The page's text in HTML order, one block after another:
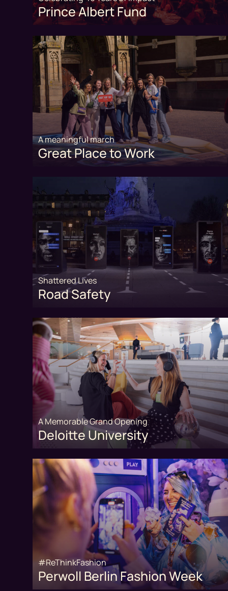
Prince Albert Fund
A meaningful march
Great Place to Work
Shattered Lives
Road Safety
A Memorable Grand Opening
Deloitte University
#ReThinkFashion
Perwoll Berlin Fashion Week